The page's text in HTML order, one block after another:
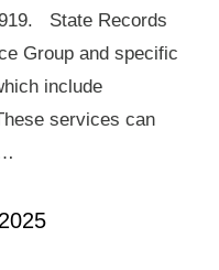
State Records
Group and specific
include
services can